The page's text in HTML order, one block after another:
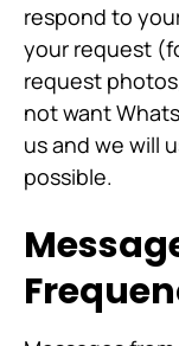
respond to
your request
request
not want
us and we will
possible.